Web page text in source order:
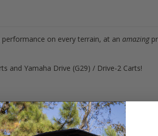
on every terrain, at an amazing
and Yamaha Drive (G29) / Drive-2 Carts!
tires (DOT Approved)
20x8.5-14"